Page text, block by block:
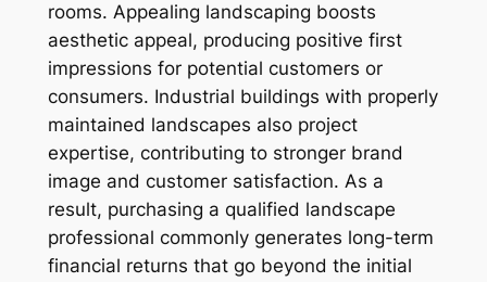
rooms. Appealing landscaping boosts
aesthetic appeal, producing positive first
impressions for potential customers or
consumers. Industrial buildings with properly
maintained landscapes also project
expertise, contributing to stronger brand
image and customer satisfaction. As a
result, purchasing a qualified landscape
professional commonly generates long-term
financial returns that go beyond the initial